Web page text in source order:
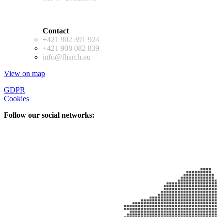
Contact
+421 902 391 924
+421 908 082 839
info@fharch.eu
View on map
GDPR
Cookies
Follow our social networks: